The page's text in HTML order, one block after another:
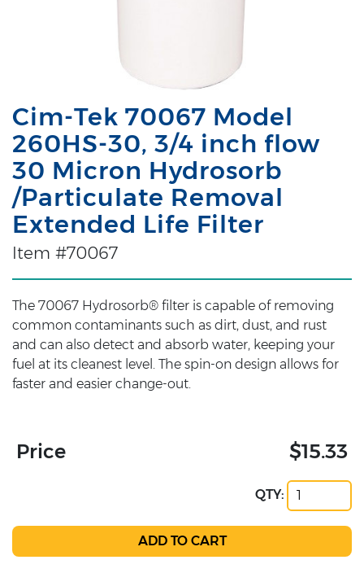
Cim-Tek 70067 Model
260HS-30, 3/4 inch flow
30 Micron Hydrosorb
/Particulate Removal
Extended Life Filter
Item #70067
The 70067 Hydrosorb® filter is capable of removing
common contaminants such as dirt, dust, and rust
and can also detect and absorb water, keeping your
fuel at its cleanest level. The spin-on design allows for
faster and easier change-out.
Price $15.33
QTY: